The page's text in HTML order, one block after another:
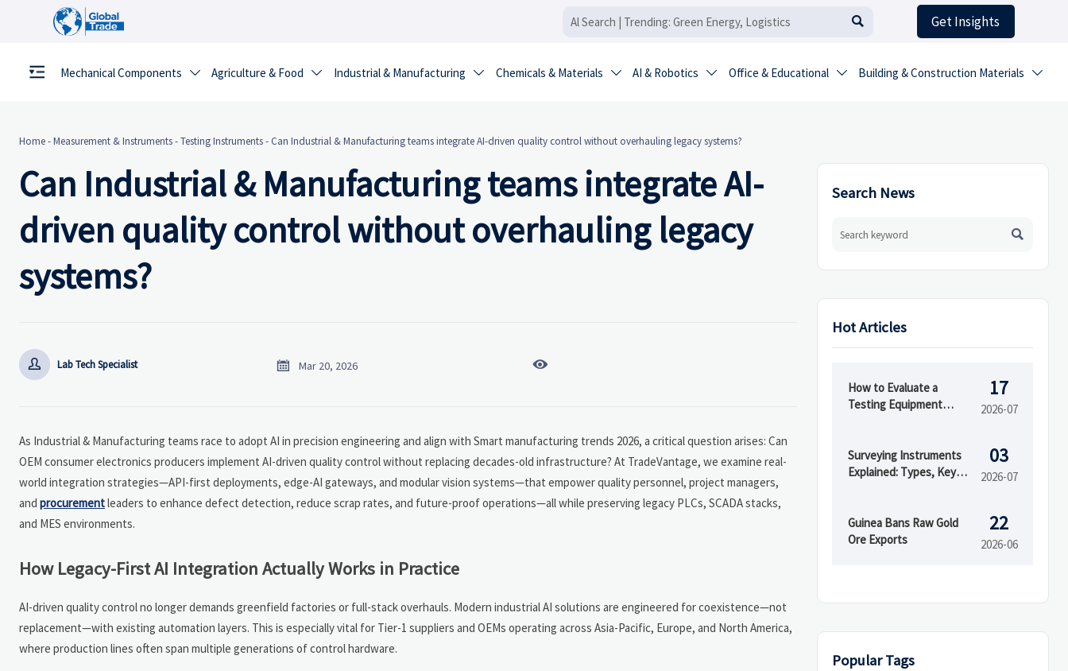
 Get Insights
Mechanical Components  Agriculture & Food  Industrial & Manufacturing  Chemicals & Materials  AI & Robotics  Office & Educational  Building & Construction Materials 
Home-Measurement & Instruments-Testing Instruments- Can Industrial & Manufacturing teams integrate AI-driven quality control without overhauling legacy systems?
Can Industrial & Manufacturing teams integrate AI-
driven quality control without overhauling legacy
systems?
 Lab Tech Specialist  Mar 20, 2026 
As Industrial & Manufacturing teams race to adopt AI in precision engineering and align with Smart manufacturing trends 2026, a critical question arises: Can
OEM consumer electronics producers implement AI-driven quality control without replacing decades-old infrastructure? At TradeVantage, we examine real-
world integration strategies—API-first deployments, edge-AI gateways, and modular vision systems—that empower quality personnel, project managers,
and procurementleaders to enhance defect detection, reduce scrap rates, and future-proof operations—all while preserving legacy PLCs, SCADA stacks,
and MES environments.
How Legacy-First AI Integration Actually Works in Practice
AI-driven quality control no longer demands greenfield factories or full-stack overhauls. Modern industrial AI solutions are engineered for coexistence—not
replacement—with existing automation layers. This is especially vital for Tier-1 suppliers and OEMs operating across Asia-Pacific, Europe, and North America,
where production lines often span multiple generations of control hardware.
Search News

Hot Articles
How to Evaluate a
Testing Equipment
Support
17
2026-07
Surveying Instruments
Explained: Types, Key
03
2026-07
Guinea Bans Raw Gold
Ore Exports
22
2026-06
Popular Tags